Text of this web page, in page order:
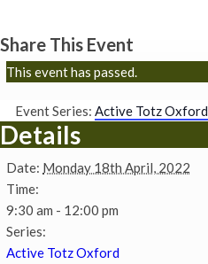
Share This Event
This event has passed.
Event Series: Active Totz Oxford
Details
Date: Monday 18th April, 2022
Time:
9:30 am - 12:00 pm
Series:
Active Totz Oxford